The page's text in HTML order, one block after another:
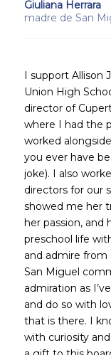
Giuliana Herrara
madre de San
I support Allison
Union High
director of
where I had the
worked
you ever have
joke). I also
directors for our
showed me her
her passion, and
preschool life
and admire from
San Miguel
admiration as
and do so with
that is there. I
with curiosity